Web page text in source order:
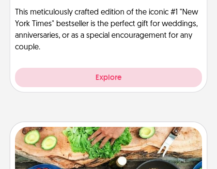
This meticulously crafted edition of the iconic #1 "New
York Times" bestseller is the perfect gift for weddings,
anniversaries, or as a special encouragement for any
couple.
Explore
Cooking Class